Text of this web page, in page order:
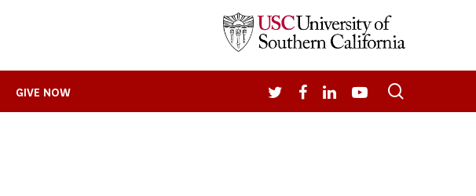
GIVE NOW TWITTERFACEBOOK
LINKEDIN
YOUTUBE